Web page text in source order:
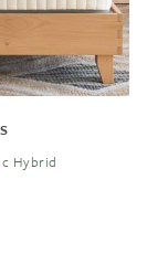
Hybrid